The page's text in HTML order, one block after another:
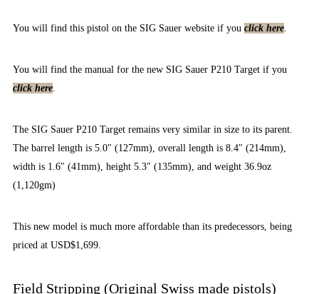
You will find this pistol on the SIG Sauer website if you click here
You will find the manual for the new SIG Sauer P210 Target if you
click here
The SIG Sauer P210 Target remains very similar in size to its parent.
The barrel length is 5.0″ (127mm), overall length is 8.4″ (214mm),
width is 1.6″ (41mm), height 5.3″ (135mm), and weight 36.9oz
(1,120gm)
This new model is much more affordable than its predecessors, being
priced at USD$1,699.
Field Stripping (Original Swiss made pistols)